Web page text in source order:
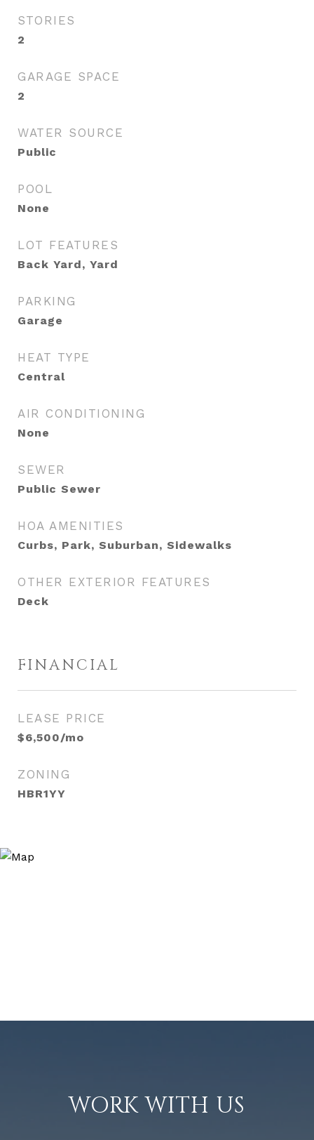
STORIES
2
GARAGE SPACE
2
WATER SOURCE
Public
POOL
None
LOT FEATURES
Back Yard, Yard
PARKING
Garage
HEAT TYPE
Central
AIR CONDITIONING
None
SEWER
Public Sewer
HOA AMENITIES
Curbs, Park, Suburban, Sidewalks
OTHER EXTERIOR FEATURES
Deck
FINANCIAL
LEASE PRICE
$6,500/mo
ZONING
HBR1YY
WORK WITH US